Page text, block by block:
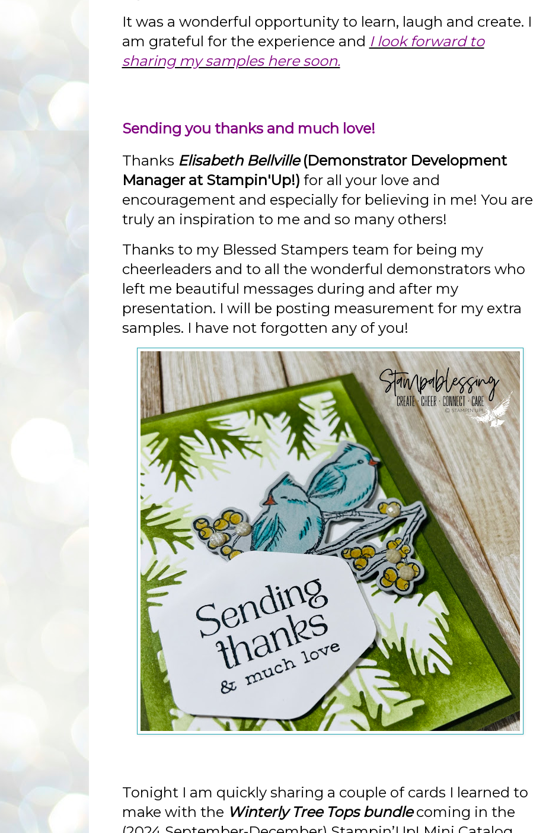
It was a wonderful opportunity to learn, laugh and create. I
am grateful for the experience and I look forward to
sharing my samples here soon.
Sending you thanks and much love!
Thanks Elisabeth Bellville(Demonstrator Development
Manager at Stampin'Up!) for all your love and
encouragement and especially for believing in me! You are
truly an inspiration to me and so many others!
Thanks to my Blessed Stampers team for being my
cheerleaders and to all the wonderful demonstrators who
left me beautiful messages during and after my
presentation. I will be posting measurement for my extra
samples. I have not forgotten any of you!
Tonight I am quickly sharing a couple of cards I learned to
make with the Winterly Tree Tops bundlecoming in the